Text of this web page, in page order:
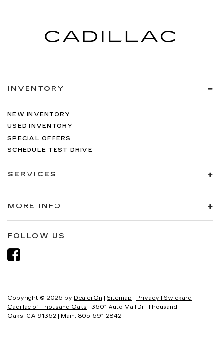
INVENTORY
NEW INVENTORY
USED INVENTORY
SPECIAL OFFERS
SCHEDULE TEST DRIVE
SERVICES
MORE INFO
FOLLOW US
Copyright © 2026 by DealerOn | Sitemap | Privacy | Swickard
Cadillac of Thousand Oaks | 3601 Auto Mall Dr, Thousand
Oaks,
CA 91362 | Main: 805-691-2842